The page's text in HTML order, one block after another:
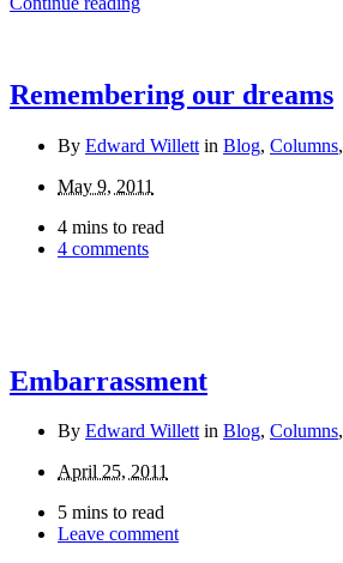
Remembering our dreams
By Edward Willett in Blog, Columns,
May 9, 2011
4 mins to read
4 comments
Embarrassment
By Edward Willettin Blog, Columns,
April 25, 2011
5 mins to read
Leave comment